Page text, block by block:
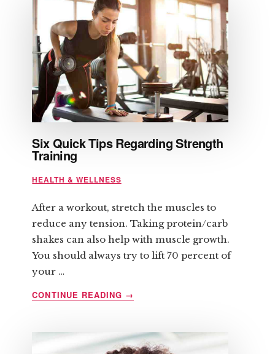
BENEFITS
Six Quick Tips Regarding Strength
Training
HEALTH & WELLNESS
After a workout, stretch the muscles to
reduce any tension. Taking protein/carb
shakes can also help with muscle growth.
You should always try to lift 70 percent of
your …
CONTINUE READING ABOUT
TIPS
REGARDING
→